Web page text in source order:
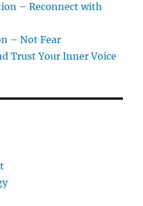
– Reconnect with
– Not Fear
Trust Your Inner Voice